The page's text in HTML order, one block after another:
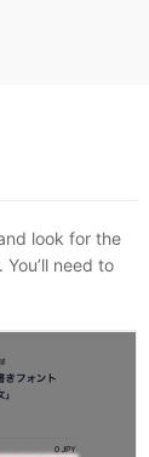
look for the
need to